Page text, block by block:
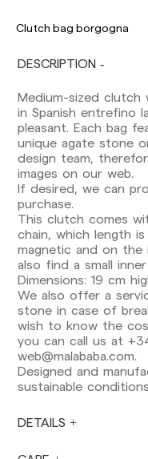
Clutch bag borgogna
DESCRIPTION
Medium-sized
in Spanish entrefino
pleasant. Each bag
unique agate stone
design team,
images on our web.
If desired, we can
purchase.
This clutch comes
chain, which length
magnetic and on
also find a small
Dimensions: 19 cm
We also offer a
stone in case of
wish to know the
you can call us at
web@malababa.com.
Designed and
sustainable
DETAILS
Delivery times are as
Shipments to Spain:
Peninsula: 1-3
orders.
Balearic Islands: 2-5
pre-orders.
Canarias, Ceuta and
Except pre-orders.
Europe: 3-5 working
US: 5-7 working days
Shipments outside
from 10-13 working
Please keep in mind
European Union, you
take care of local
Orders are prepared
times: Monday to